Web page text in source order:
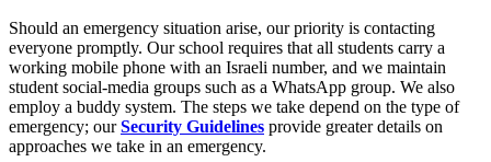
Should an emergency situation arise, our priority is contacting
everyone promptly. Our school requires that all students carry a
working mobile phone with an Israeli number, and we maintain
student social-media groups such as a WhatsApp group. We also
employ a buddy system. The steps we take depend on the type of
emergency; ourSecurity Guidelines provide greater details on
approaches we take in an emergency.